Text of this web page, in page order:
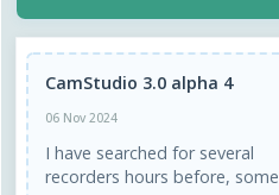
CamStudio 3.0 alpha 4
06 Nov 2024
I have searched for several
recorders hours before, some